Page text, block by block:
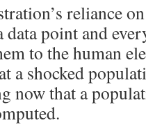
reliance
data point and
to the human
shocked
now that a